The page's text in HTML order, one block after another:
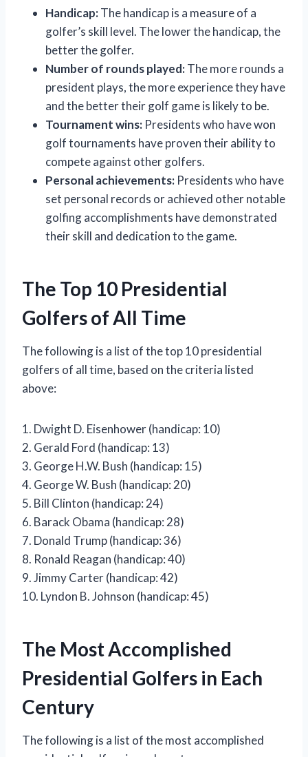
Handicap:The handicap is a measure of a
golfer’s skill level. The lower the handicap, the
better the golfer.
Number of rounds played:The more rounds a
president plays, the more experience they have
and the better their golf game is likely to be.
Tournament wins: Presidents who have won
golf tournaments have proven their ability to
compete against other golfers.
Personal achievements: Presidents who have
set personal records or achieved other notable
golfing accomplishments have demonstrated
their skill and dedication to the game.
The Top 10 Presidential
Golfers of All Time
The following is a list of the top 10 presidential
golfers of all time, based on the criteria listed
above:
1. Dwight D. Eisenhower (handicap: 10)
2. Gerald Ford (handicap: 13)
3. George H.W. Bush (handicap: 15)
4. George W. Bush (handicap: 20)
5. Bill Clinton (handicap: 24)
6. Barack Obama (handicap: 28)
7. Donald Trump (handicap: 36)
8. Ronald Reagan (handicap: 40)
9. Jimmy Carter (handicap: 42)
10. Lyndon B. Johnson (handicap: 45)
The Most Accomplished
Presidential Golfers in Each
Century
The following is a list of the most accomplished